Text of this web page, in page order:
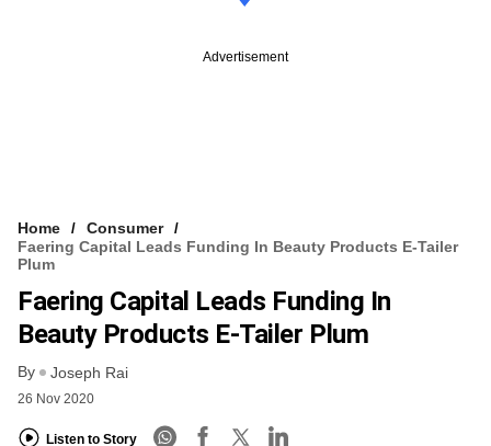
Advertisement
Home
Consumer
Faering Capital Leads Funding In Beauty Products E-Tailer
Plum
Faering Capital Leads Funding In
Beauty Products E-Tailer Plum
By Joseph Rai
26 Nov 2020
Listen to Story